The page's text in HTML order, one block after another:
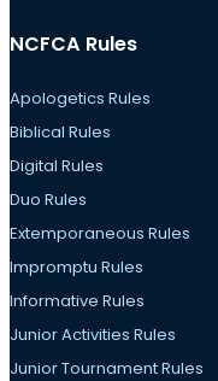
NCFCA Rules
Apologetics Rules
Biblical Rules
Digital Rules
Duo Rules
Extemporaneous Rules
Impromptu Rules
Informative Rules
Junior Activities Rules
Junior Tournament Rules